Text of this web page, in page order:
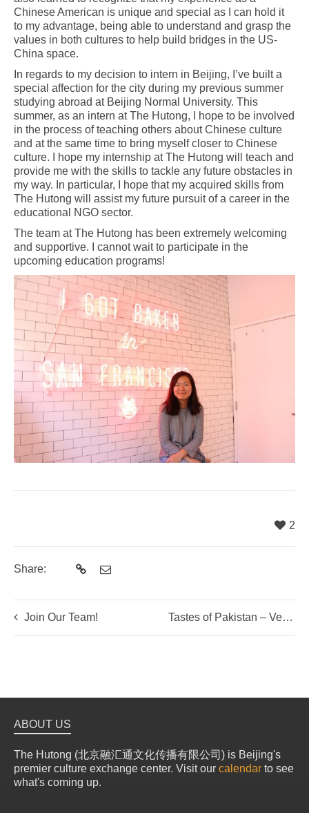
Chinese American is unique and special as I can hold it
to my advantage, being able to understand and grasp the
values in both cultures to help build bridges in the US-
China space.
In regards to my decision to intern in Beijing, I’ve built a
special affection for the city during my previous summer
studying abroad at Beijing Normal University. This
summer, as an intern at The Hutong, I hope to be involved
in the process of teaching others about Chinese culture
and at the same time to bring myself closer to Chinese
culture. I hope my internship at The Hutong will teach and
provide me with the skills to tackle any future obstacles in
my way. In particular, I hope that my acquired skills from
The Hutong will assist my future pursuit of a career in the
educational NGO sector.
The team at The Hutong has been extremely welcoming
and supportive. I cannot wait to participate in the
upcoming education programs!
2
Share:
Join Our Team! Tastes of Pakistan – Vegetarian Cooking
ABOUT US
The Hutong (北京融汇通文化传播有限公司) is Beijing's
premier culture exchange center. Visit our calendar to see
what's coming up.